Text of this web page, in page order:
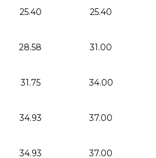
25.40 25.40
28.58 31.00
31.75 34.00
34.93 37.00
34.93 37.00